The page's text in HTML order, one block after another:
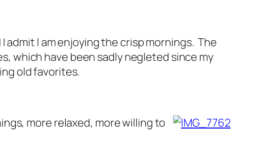
admit I am enjoying the crisp mornings. The
which have been sadly negleted since my
old favorites.
more relaxed, more willing to